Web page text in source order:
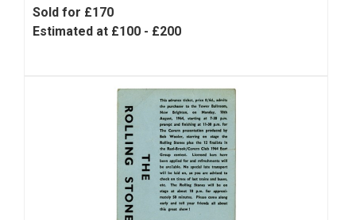
Sold for £170
Estimated at £100 - £200